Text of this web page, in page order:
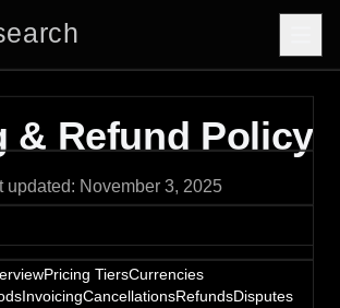
& Refund Policy
updated: November 3, 2025
Pricing TiersCurrencies
InvoicingCancellationsRefundsDisputes